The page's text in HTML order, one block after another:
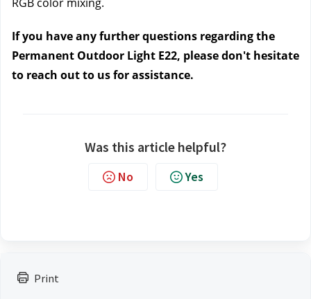
Print
If you have any further questions regarding the
Permanent Outdoor Light E22, please don't hesitate
to reach out to us for assistance.
Was this article helpful?
No Yes